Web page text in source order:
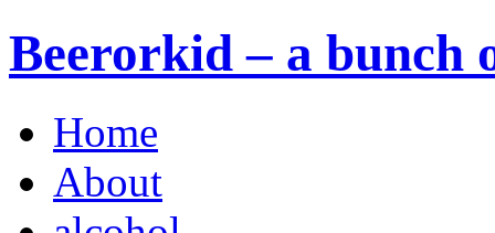
Beerorkid – a bunch
Home
About